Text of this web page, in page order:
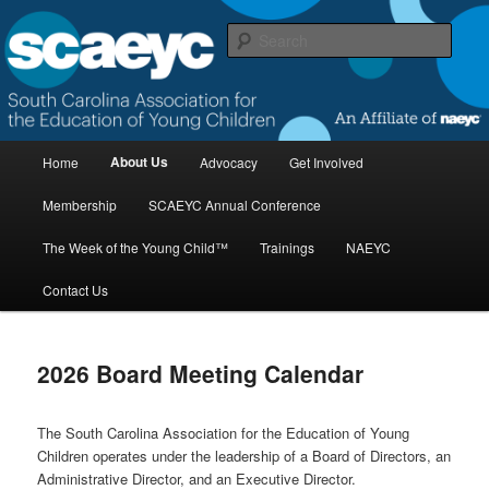
Skip
to
primary
contentSouth Carolina Association for the
Education of Young Children
u
Home About Us Advocacy Get Involved
Membership SCAEYC Annual Conference
The Week of the Young Child™ Trainings NAEYC
Contact Us
2026 Board Meeting Calendar
The South Carolina Association for the Education of Young
Children operates under the leadership of a Board of Directors, an
Administrative Director, and an Executive Director.